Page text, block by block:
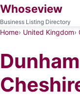
Whoseview
Business Listing Directory
Home United Kingdom